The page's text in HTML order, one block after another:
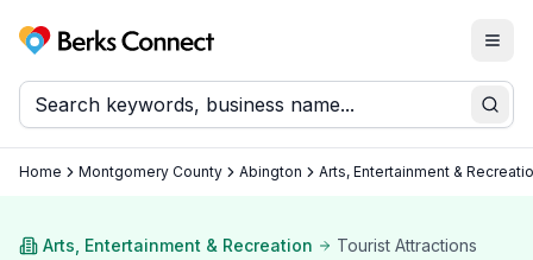
Berks Connect
Home Montgomery County Abington Arts, Entertainment &
Arts, Entertainment & Recreation Tourist Attractions